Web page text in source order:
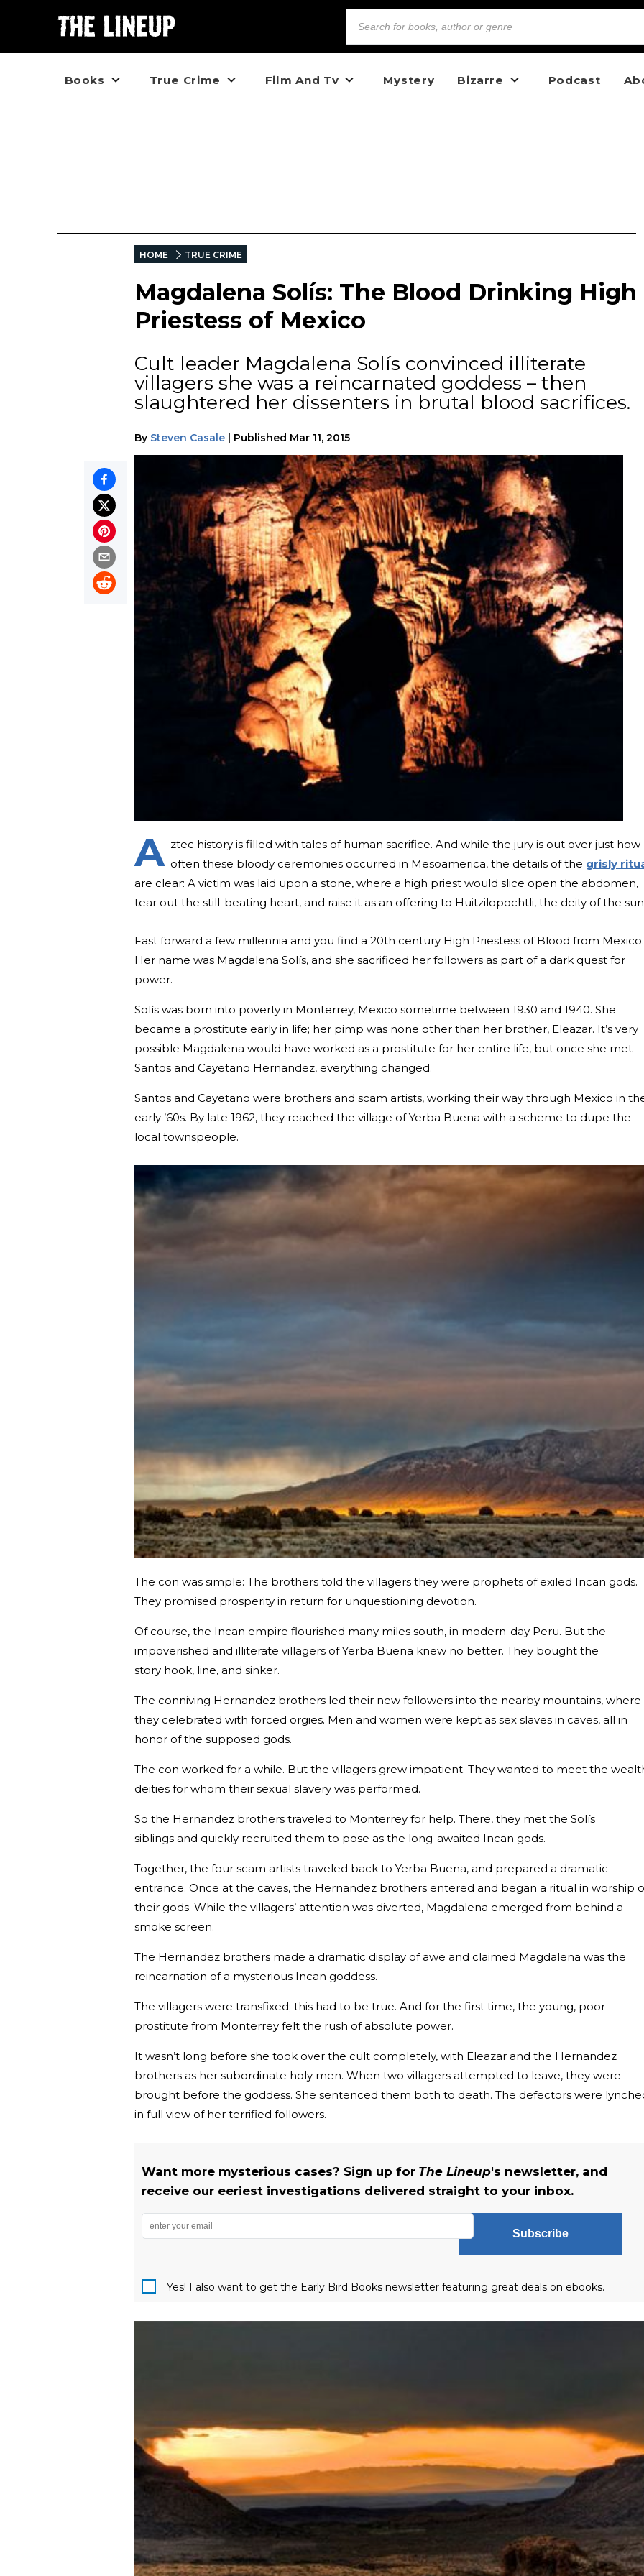
Books True Crime Film And Tv Mystery Bizarre Podcast
HOME TRUE CRIME
Magdalena Solís: The Blood Drinking High
Priestess of Mexico
Cult leader Magdalena Solís convinced illiterate
villagers she was a reincarnated goddess – then
slaughtered her dissenters in brutal blood sacrifices.
By Steven Casale | Published Mar 11, 2015
A ztec history is filled with tales of human sacrifice. And while the jury is out over just how
often these bloody ceremonies occurred in Mesoamerica, the details of the grisly
are clear: A victim was laid upon a stone, where a high priest would slice open the abdomen,
tear out the still-beating heart, and raise it as an offering to Huitzilopochtli, the deity of the
Fast forward a few millennia and you find a 20th century High Priestess of Blood from Mexico.
Her name was Magdalena Solís, and she sacrificed her followers as part of a dark quest for
power.
Solís was born into poverty in Monterrey, Mexico sometime between 1930 and 1940. She
became a prostitute early in life; her pimp was none other than her brother, Eleazar. It’s very
possible Magdalena would have worked as a prostitute for her entire life, but once she met
Santos and Cayetano Hernandez, everything changed.
Santos and Cayetano were brothers and scam artists, working their way through Mexico in
early ’60s. By late 1962, they reached the village of Yerba Buena with a scheme to dupe the
local townspeople.
The con was simple: The brothers told the villagers they were prophets of exiled Incan gods.
They promised prosperity in return for unquestioning devotion.
Of course, the Incan empire flourished many miles south, in modern-day Peru. But the
impoverished and illiterate villagers of Yerba Buena knew no better. They bought the
story hook, line, and sinker.
The conniving Hernandez brothers led their new followers into the nearby mountains, where
they celebrated with forced orgies. Men and women were kept as sex slaves in caves, all in
honor of the supposed gods.
The con worked for a while. But the villagers grew impatient. They wanted to meet the
deities for whom their sexual slavery was performed.
So the Hernandez brothers traveled to Monterrey for help. There, they met the Solís
siblings and quickly recruited them to pose as the long-awaited Incan gods.
Together, the four scam artists traveled back to Yerba Buena, and prepared a dramatic
entrance. Once at the caves, the Hernandez brothers entered and began a ritual in worship
their gods. While the villagers’ attention was diverted, Magdalena emerged from behind a
smoke screen.
The Hernandez brothers made a dramatic display of awe and claimed Magdalena was the
reincarnation of a mysterious Incan goddess.
The villagers were transfixed; this had to be true. And for the first time, the young, poor
prostitute from Monterrey felt the rush of absolute power.
It wasn’t long before she took over the cult completely, with Eleazar and the Hernandez
brothers as her subordinate holy men. When two villagers attempted to leave, they were
brought before the goddess. She sentenced them both to death. The defectors were
in full view of her terrified followers.
Want more mysterious cases? Sign up for The Lineup's newsletter, and
receive our eeriest investigations delivered straight to your inbox.
Subscribe
Yes! I also want to get the Early Bird Books newsletter featuring great deals on ebooks.